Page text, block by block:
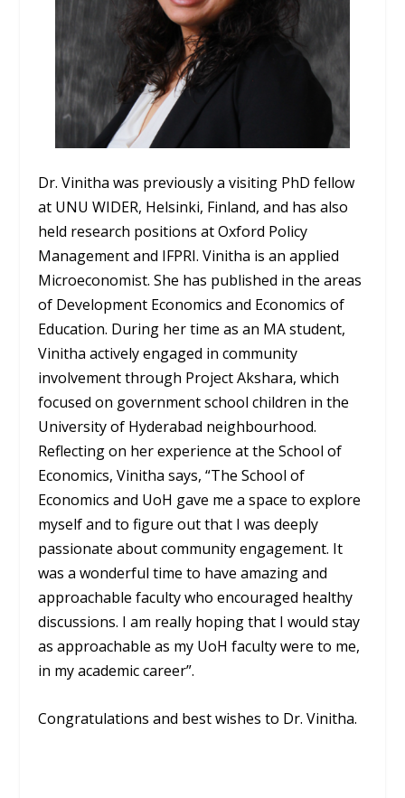
Dr. Vinitha was previously a visiting PhD fellow
at UNU WIDER, Helsinki, Finland, and has also
held research positions at Oxford Policy
Management and IFPRI. Vinitha is an applied
Microeconomist. She has published in the areas
of Development Economics and Economics of
Education. During her time as an MA student,
Vinitha actively engaged in community
involvement through Project Akshara, which
focused on government school children in the
University of Hyderabad neighbourhood.
Reflecting on her experience at the School of
Economics, Vinitha says, “The School of
Economics and UoH gave me a space to explore
myself and to figure out that I was deeply
passionate about community engagement. It
was a wonderful time to have amazing and
approachable faculty who encouraged healthy
discussions. I am really hoping that I would stay
as approachable as my UoH faculty were to me,
in my academic career”.
Congratulations and best wishes to Dr. Vinitha.